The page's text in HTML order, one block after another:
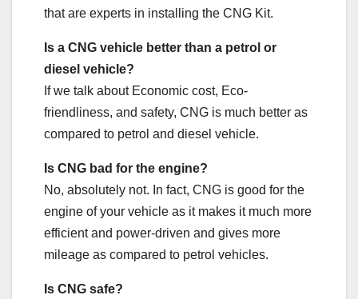
that are experts in installing the CNG Kit.
Is a CNG vehicle better than a petrol or
diesel vehicle?
If we talk about Economic cost, Eco-
friendliness, and safety, CNG is much better as
compared to petrol and diesel vehicle.
Is CNG bad for the engine?
No, absolutely not. In fact, CNG is good for the
engine of your vehicle as it makes it much more
efficient and power-driven and gives more
mileage as compared to petrol vehicles.
Is CNG safe?